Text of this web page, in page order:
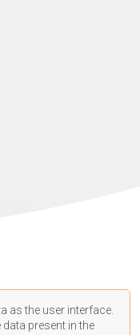
as the user interface.
present in the